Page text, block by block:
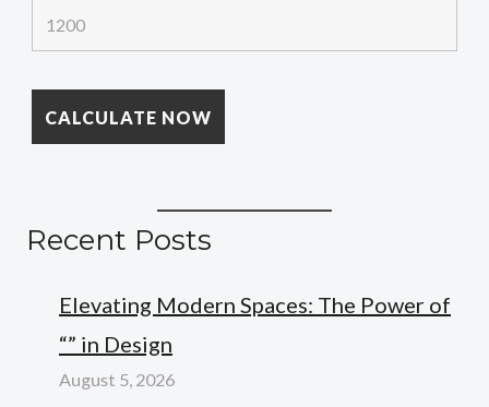
Recent Posts
Elevating Modern Spaces: The Power of
“” in Design
August 5, 2026